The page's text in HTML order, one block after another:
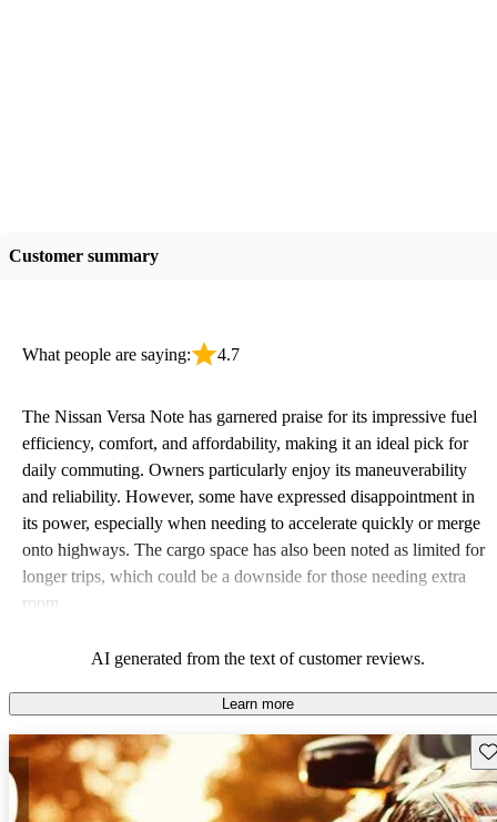
Customer summary
What people are saying: 4.7
The Nissan Versa Note has garnered praise for its impressive fuel
efficiency, comfort, and affordability, making it an ideal pick for
daily commuting. Owners particularly enjoy its maneuverability
and reliability. However, some have expressed disappointment in
its power, especially when needing to accelerate quickly or merge
onto highways. The cargo space has also been noted as limited for
longer trips, which could be a downside for those needing extra
room.
AI generated from the text of customer reviews.
Learn more